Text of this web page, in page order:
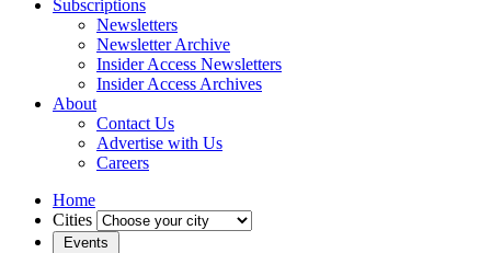
Subscriptions
Newsletters
Newsletter Archive
Insider Access Newsletters
Insider Access Archives
About
Contact Us
Advertise with Us
Careers
Home
Cities
Events